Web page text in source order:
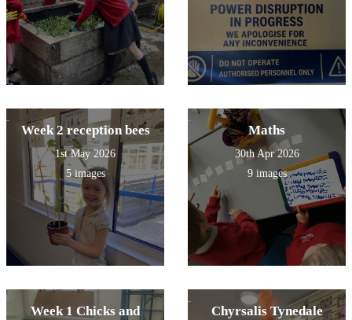
Week 2 reception bees
1st May 2026
5 images
Maths
30th Apr 2026
9 images
Week 1 Chicks and
Chyrsalis Tynedale